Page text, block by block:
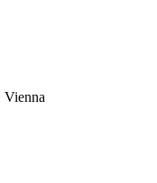
Vienna